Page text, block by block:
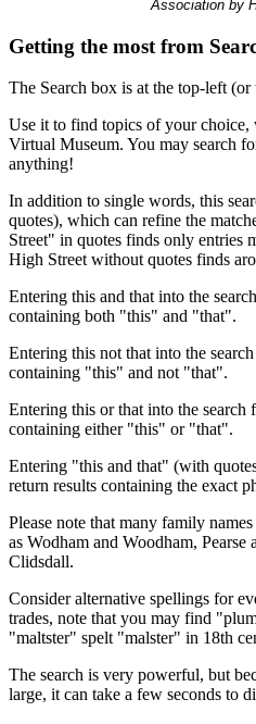
Association by
Getting the most from
The Search box is at the top-left
Use it to find topics of your choice,
Virtual Museum. You may search
anything!
In addition to single words, this
quotes), which can refine the
Street" in quotes finds only entries
High Street without quotes finds
Entering this and that into the
containing both "this" and "that".
Entering this not that into the
containing "this" and not "that".
Entering this or that into the
containing either "this" or "that".
Entering "this and that" (with
return results containing the exact
Please note that many family
as Wodham and Woodham,
Clidsdall.
Consider alternative spellings for
trades, note that you may find
"maltster" spelt "malster" in 18th
The search is very powerful, but
large, it can take a few seconds to